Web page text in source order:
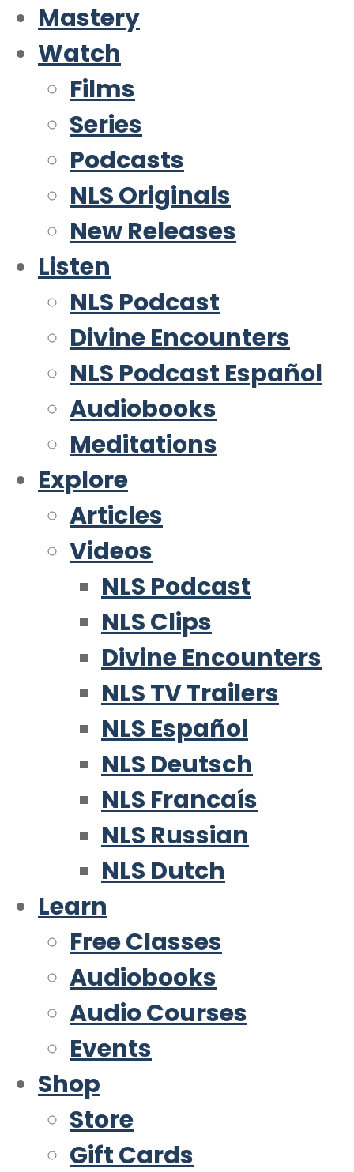
Mastery
Watch
Films
Series
Podcasts
NLS Originals
New Releases
Listen
NLS Podcast
Divine Encounters
NLS Podcast Español
Audiobooks
Meditations
Explore
Articles
Videos
NLS Podcast
NLS Clips
Divine Encounters
NLS TV Trailers
NLS Español
NLS Deutsch
NLS Francaís
NLS Russian
NLS Dutch
Learn
Free Classes
Audiobooks
Audio Courses
Events
Shop
Store
Gift Cards